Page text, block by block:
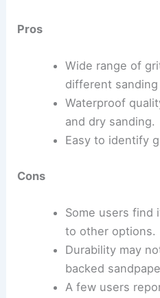
Pros
Wide range of
different sanding
Waterproof
and dry sanding.
Easy to identify
Cons
Some users find
to other options.
Durability may
backed
A few users